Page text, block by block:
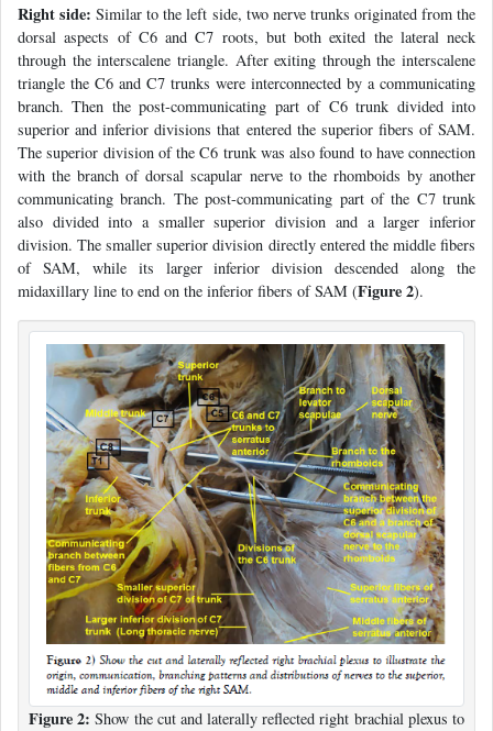
Right side:Similar to the left side, two nerve trunks originated from the
dorsal aspects of C6 and C7 roots, but both exited the lateral neck
through the interscalene triangle. After exiting through the interscalene
triangle the C6 and C7 trunks were interconnected by a communicating
branch. Then the post-communicating part of C6 trunk divided into
superior and inferior divisions that entered the superior fibers of SAM.
The superior division of the C6 trunk was also found to have connection
with the branch of dorsal scapular nerve to the rhomboids by another
communicating branch. The post-communicating part of the C7 trunk
also divided into a smaller superior division and a larger inferior
division. The smaller superior division directly entered the middle fibers
of SAM, while its larger inferior division descended along the
midaxillary line to end on the inferior fibers of SAM (Figure 2).
Figure 2: Show the cut and laterally reflected right brachial plexus to